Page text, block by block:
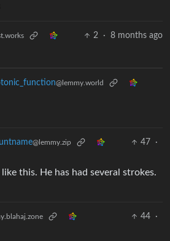
2 · 8 months ago
@lemmy.world
@lemmy.zip 47
·
this. He has had several strokes.
44
·